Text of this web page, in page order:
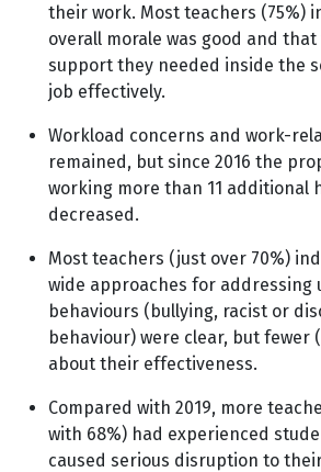
their work. Most teachers (75%)
overall morale was good and
support they needed inside the
job effectively.
Workload concerns and work-
remained, but since 2016 the
working more than 11 additional
decreased.
Most teachers (just over 70%)
wide approaches for addressing
behaviours (bullying, racist or
behaviour) were clear, but fewer
about their effectiveness.
Compared with 2019, more
with 68%) had experienced
caused serious disruption to